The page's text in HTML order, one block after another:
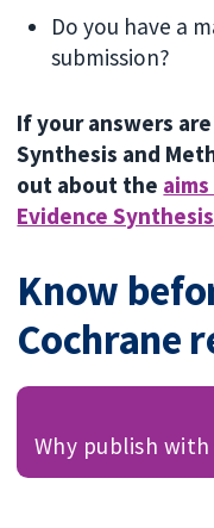
Do you have a
submission?
If your answers
Synthesis and
out about the
Evidence
Know
Cochrane
Why publish with